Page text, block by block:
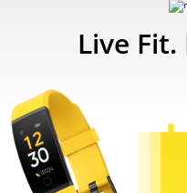
Live Fit.